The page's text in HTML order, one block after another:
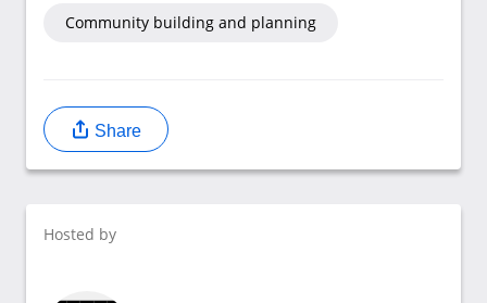
Community building and planning
Share
Hosted by